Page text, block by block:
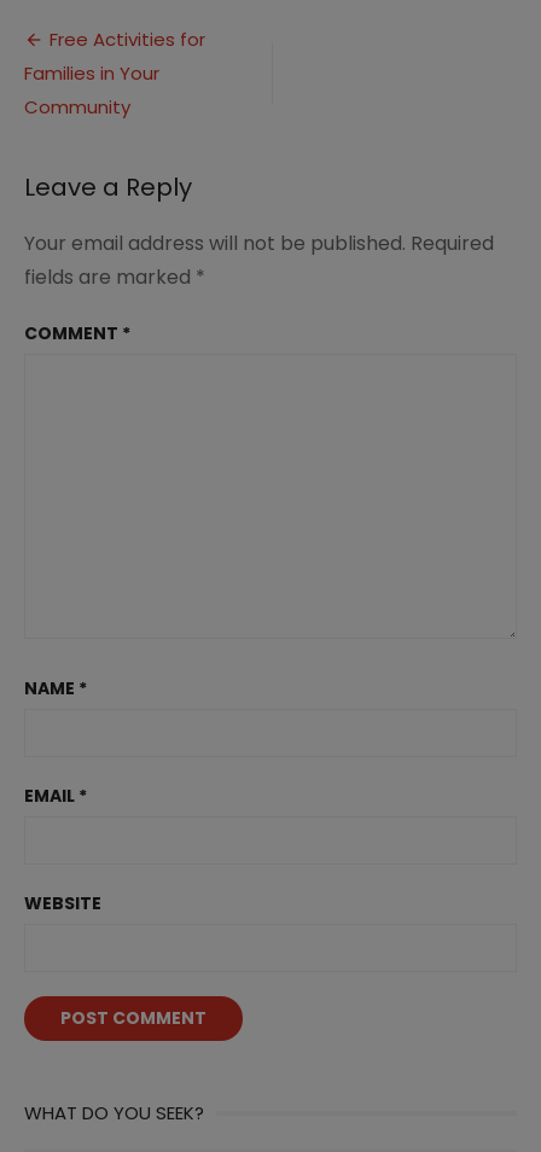
Post
navigation
Free Activities for
Families in Your
Community
Leave a Reply
Your email address will not be published. Required
fields are marked *
COMMENT *
NAME *
EMAIL *
WEBSITE
WHAT DO YOU SEEK?